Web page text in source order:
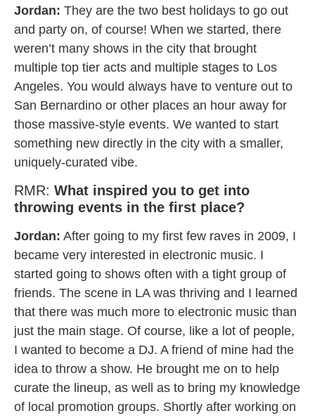
Jordan: They are the two best holidays to go out
and party on, of course! When we started, there
weren’t many shows in the city that brought
multiple top tier acts and multiple stages to Los
Angeles. You would always have to venture out to
San Bernardino or other places an hour away for
those massive-style events. We wanted to start
something new directly in the city with a smaller,
uniquely-curated vibe.
RMR: What inspired you to get into
throwing events in the first place?
Jordan: After going to my first few raves in 2009, I
became very interested in electronic music. I
started going to shows often with a tight group of
friends. The scene in LA was thriving and I learned
that there was much more to electronic music than
just the main stage. Of course, like a lot of people,
I wanted to become a DJ. A friend of mine had the
idea to throw a show. He brought me on to help
curate the lineup, as well as to bring my knowledge
of local promotion groups. Shortly after working on